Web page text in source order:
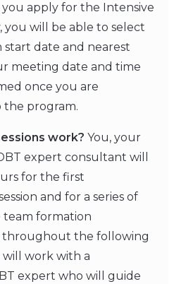
apply for the Intensive
you will be able to select
date and nearest
meeting date and time
once you are
the program.
work? You, your
expert consultant will
for the first
and for a series of
formation
throughout the following
will work with a
expert who will guide